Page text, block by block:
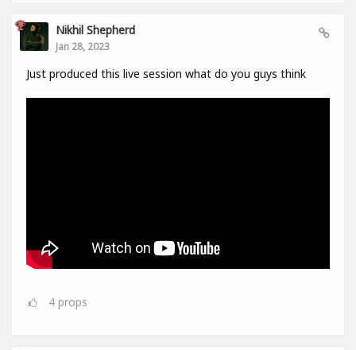
Nikhil Shepherd
Jan 28, 2023
Just produced this live session what do you guys think
4 props